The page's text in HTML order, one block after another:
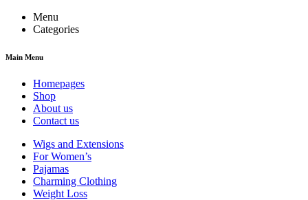
Menu
Categories
Main Menu
Homepages
Shop
About us
Contact us
Wigs and Extensions
For Women’s
Pajamas
Charming Clothing
Weight Loss